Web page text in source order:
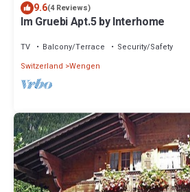
9.6(4 Reviews)
Im Gruebi Apt.5 by Interhome
TV Balcony/Terrace
Security/Safety
Switzerland Wengen